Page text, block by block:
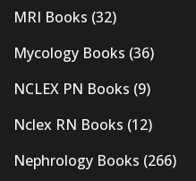
MRI Books (32)
Mycology Books (36)
NCLEX PN Books (9)
Nclex RN Books (12)
Nephrology Books (266)